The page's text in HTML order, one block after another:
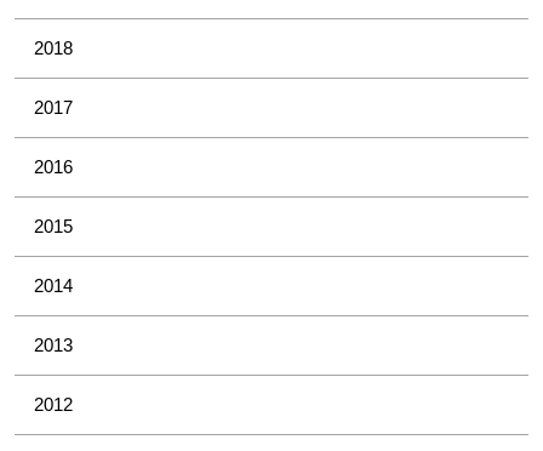
2018
2017
2016
2015
2014
2013
2012